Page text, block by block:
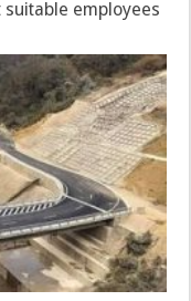
employees